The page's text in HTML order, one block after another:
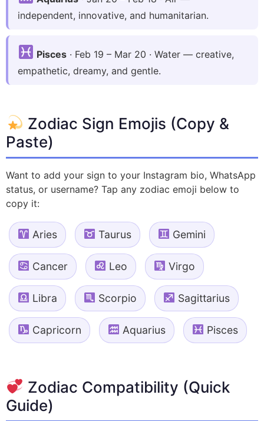
independent, innovative, and humanitarian.
Pisces · Feb 19 – Mar 20 · Water — creative,
empathetic, dreamy, and gentle.
Zodiac Sign Emojis (Copy &
Paste)
Want to add your sign to your Instagram bio, WhatsApp
status, or username? Tap any zodiac emoji below to
copy it:
Aries Taurus Gemini
Cancer Leo Virgo
Libra Scorpio Sagittarius
Capricorn Aquarius Pisces
Zodiac Compatibility (Quick
Guide)